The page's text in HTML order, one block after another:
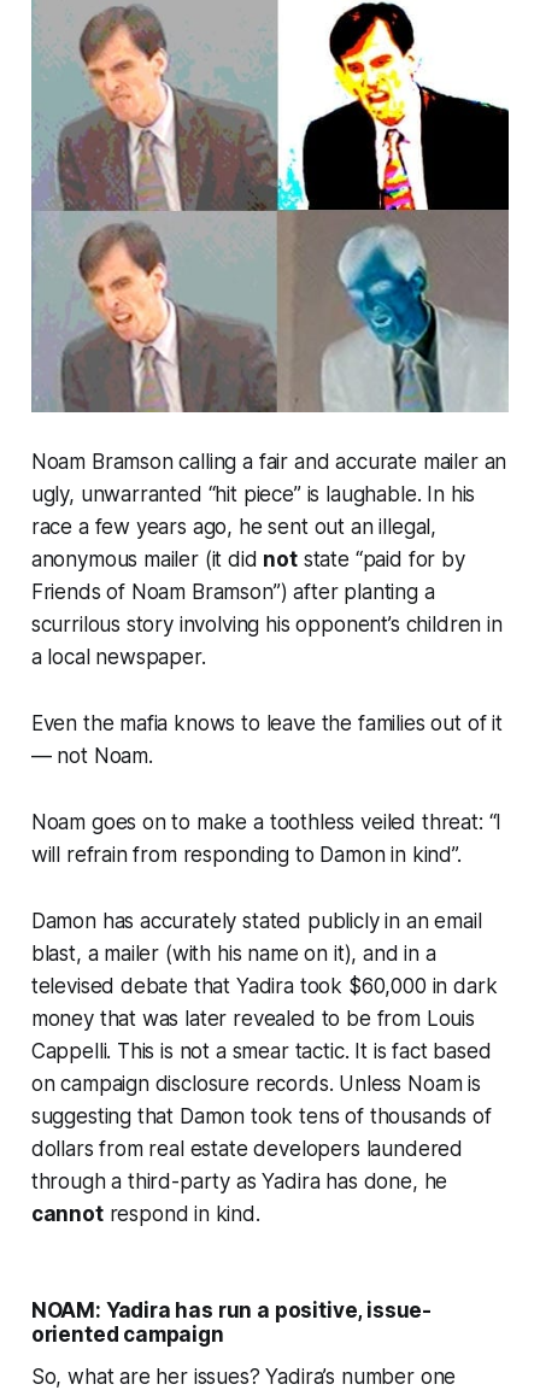
Noam Bramson calling a fair and accurate mailer an
ugly, unwarranted “hit piece” is laughable. In his
race a few years ago, he sent out an illegal,
anonymous mailer (it did notstate “paid for by
Friends of Noam Bramson”) after planting a
scurrilous story involving his opponent’s children in
a local newspaper.
Even the mafia knows to leave the families out of it
— not Noam.
Noam goes on to make a toothless veiled threat: “I
will refrain from responding to Damon in kind”.
Damon has accurately stated publicly in an email
blast, a mailer (with his name on it), and in a
televised debate that Yadira took $60,000 in dark
money that was later revealed to be from Louis
Cappelli. This is not a smear tactic. It is fact based
on campaign disclosure records. Unless Noam is
suggesting that Damon took tens of thousands of
dollars from real estate developers laundered
through a third-party as Yadira has done, he
cannot respond in kind .
NOAM: Yadira has run a positive, issue-
oriented campaign
So, what are her issues? Yadira’s number one